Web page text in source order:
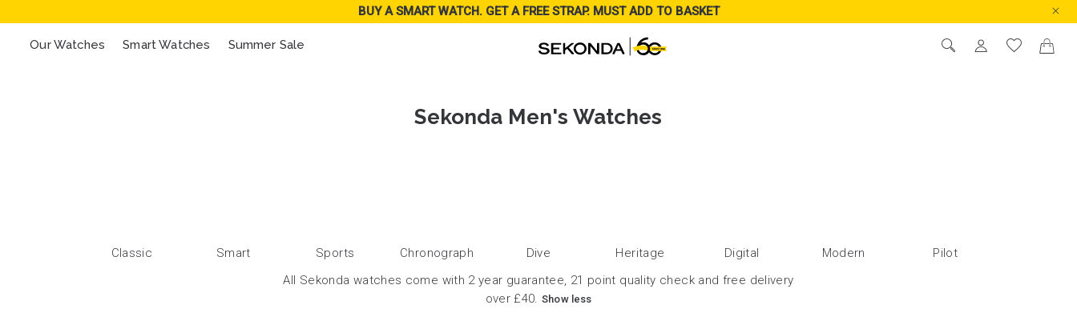
BUY A SMART WATCH. GET A FREE STRAP. MUST ADD TO BASKET
Our Watches Smart Watches Summer Sale
Sekonda Men's Watches
Classic Smart Sports Chronograph Dive Heritage Digital Modern
Pilot
All Sekonda watches come with 2 year guarantee, 21 point quality check and free delivery
over £40.Show less
NEW IN